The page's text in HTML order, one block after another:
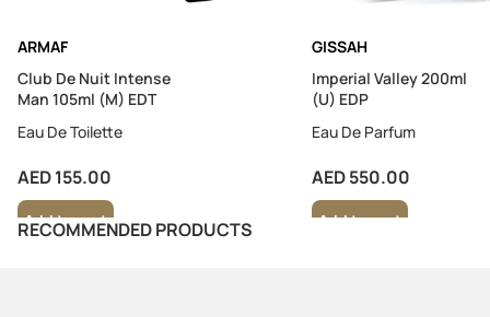
ARMAF
Club De Nuit Intense
Man 105ml (M) EDT
Eau De Toilette
AED 155.00
Add to cart
GISSAH
Imperial Valley 200ml
(U) EDP
Eau De Parfum
AED 550.00
Add to cart
RECOMMENDED PRODUCTS